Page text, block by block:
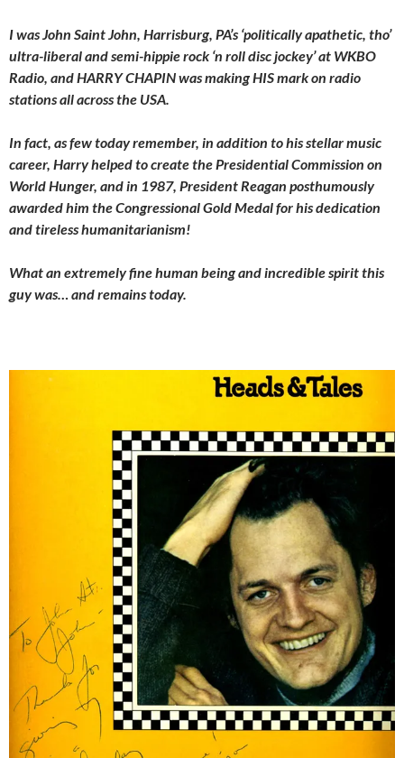
I was John Saint John, Harrisburg, PA’s ‘politically apathetic, tho’
ultra-liberal and semi-hippie rock ‘n roll disc jockey’ at WKBO
Radio, and HARRY CHAPIN was making HIS mark on radio
stations all across the USA.
In fact, as few today remember, in addition to his stellar music
career, Harry helped to create the Presidential Commission on
World Hunger, and in 1987, President Reagan posthumously
awarded him the Congressional Gold Medal for his dedication
and tireless humanitarianism!
What an extremely fine human being and incredible spirit this
guy was… and remains today.